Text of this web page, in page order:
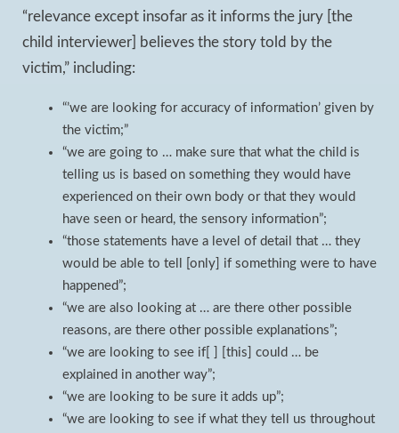
“relevance except insofar as it informs the jury [the
child interviewer] believes the story told by the
victim,” including:
“’we are looking for accuracy of information’ given by
the victim;”
“we are going to … make sure that what the child is
telling us is based on something they would have
experienced on their own body or that they would
have seen or heard, the sensory information”;
“those statements have a level of detail that … they
would be able to tell [only] if something were to have
happened”;
“we are also looking at … are there other possible
reasons, are there other possible explanations”;
“we are looking to see if[ ] [this] could … be
explained in another way”;
“we are looking to be sure it adds up”;
“we are looking to see if what they tell us throughout